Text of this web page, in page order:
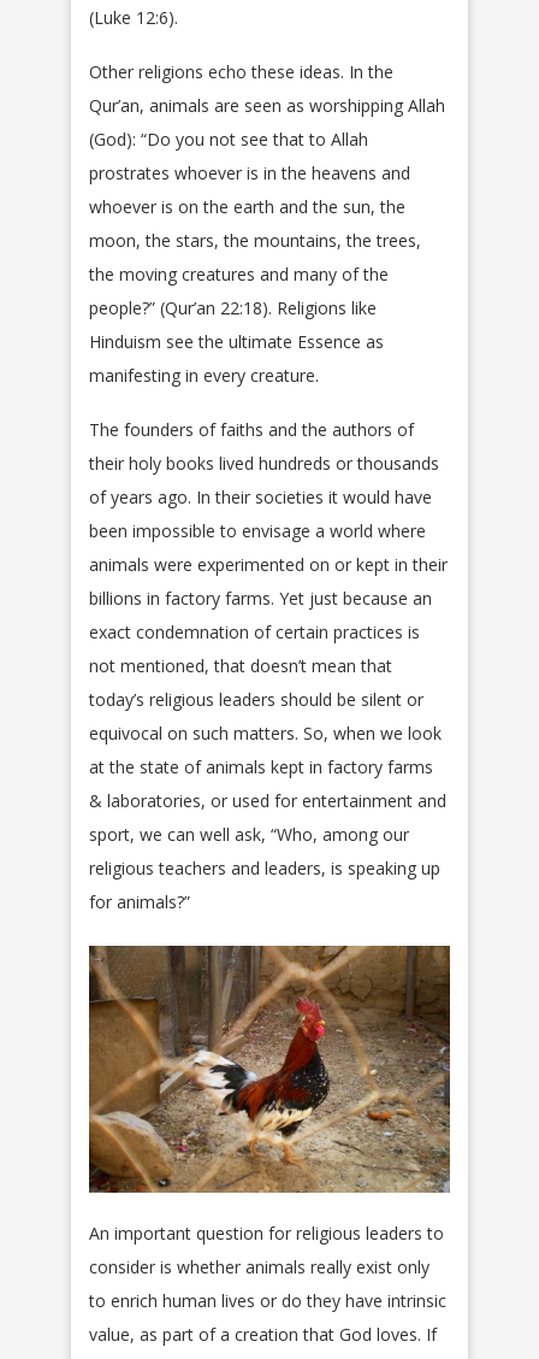
(Luke 12:6).
Other religions echo these ideas. In the
Qur’an, animals are seen as worshipping Allah
(God): “Do you not see that to Allah
prostrates whoever is in the heavens and
whoever is on the earth and the sun, the
moon, the stars, the mountains, the trees,
the moving creatures and many of the
people?” (Qur’an 22:18). Religions like
Hinduism see the ultimate Essence as
manifesting in every creature.
The founders of faiths and the authors of
their holy books lived hundreds or thousands
of years ago. In their societies it would have
been impossible to envisage a world where
animals were experimented on or kept in their
billions in factory farms. Yet just because an
exact condemnation of certain practices is
not mentioned, that doesn’t mean that
today’s religious leaders should be silent or
equivocal on such matters. So, when we look
at the state of animals kept in factory farms
& laboratories, or used for entertainment and
sport, we can well ask, “Who, among our
religious teachers and leaders, is speaking up
for animals?”
An important question for religious leaders to
consider is whether animals really exist only
to enrich human lives or do they have intrinsic
value, as part of a creation that God loves. If